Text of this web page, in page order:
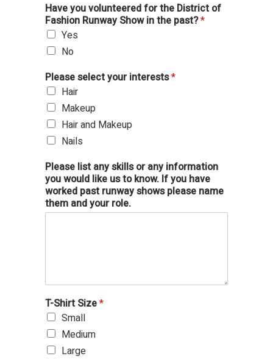
Have you volunteered for the District of
Fashion Runway Show in the past?*
Yes
No
Please select your interests*
Hair
Makeup
Hair and Makeup
Nails
Please list any skills or any information
you would like us to know. If you have
worked past runway shows please name
them and your role.
T-Shirt Size*
Small
Medium
Large